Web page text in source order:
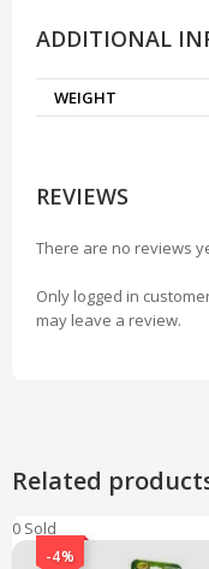
ADDITIONAL
WEIGHT
REVIEWS
There are no reviews
Only logged in
may leave a review.
Related
0 Sold
-4%